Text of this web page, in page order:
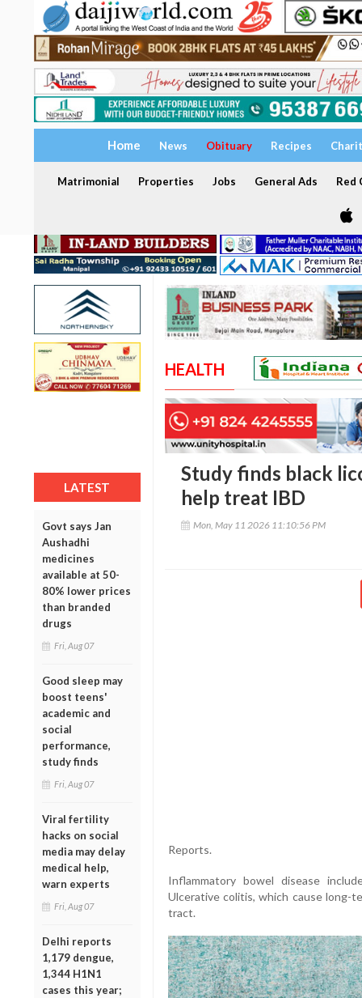
Home News Obituary Recipes
Matrimonial Properties Jobs General Ads Red
LATEST
Govt says Jan
Aushadhi
medicines
available at 50-
80% lower prices
than branded
drugs
Fri, Aug 07
Good sleep may
boost teens'
academic and
social
performance,
study finds
Fri, Aug 07
Viral fertility
hacks on social
media may delay
medical help,
warn experts
Fri, Aug 07
Delhi reports
1,179 dengue,
1,344 H1N1
cases this year;
HEALTH
Study finds black
help treat IBD
Mon, May 11 2026 11:10:56 PM
Reports.
Inflammatory bowel disease
Ulcerative colitis, which cause long-
tract.